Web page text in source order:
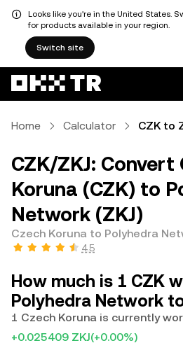
Looks like you're in the United States.
for products available in your region.
Switch site
Home Calculator CZK to
CZK/ZKJ: Convert
Koruna (CZK) to
Network (ZKJ)
Czech Koruna to Polyhedra
4.5
How much is 1 CZK
Polyhedra Network
1 Czech Koruna is currently
+0.025409 ZKJ(+0.00%)